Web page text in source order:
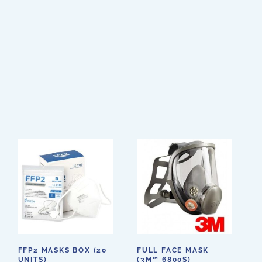
FFP2 MASKS BOX (20
UNITS)
FULL FACE MASK
(3M™ 6800S)